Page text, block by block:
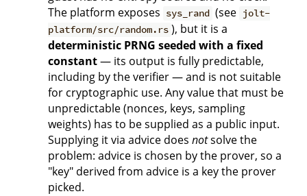
The platform exposes sys_rand (see jolt-
platform/src/random.rs ), but it is a
deterministic PRNG seeded with a fixed
constant— its output is fully predictable,
including by the verifier — and is not suitable
for cryptographic use. Any value that must be
unpredictable (nonces, keys, sampling
weights) has to be supplied as a public input.
Supplying it via advice does notsolve the
problem: advice is chosen by the prover, so a
"key" derived from advice is a key the prover
picked.